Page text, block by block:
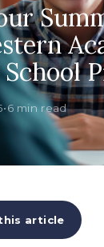
•6 min read
article